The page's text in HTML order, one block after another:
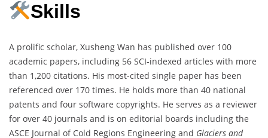
Skills
A prolific scholar, Xusheng Wan has published over 100
academic papers, including 56 SCI-indexed articles with more
than 1,200 citations. His most-cited single paper has been
referenced over 170 times. He holds more than 40 national
patents and four software copyrights. He serves as a reviewer
for over 40 journals and is on editorial boards including the
ASCE Journal of Cold Regions Engineering and Glaciers and